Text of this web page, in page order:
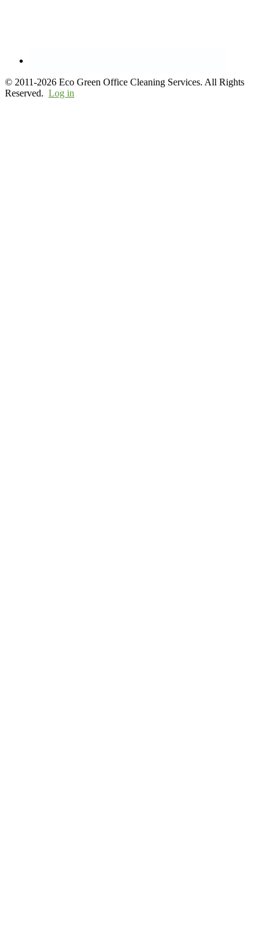
© 2011-2026 Eco Green Office Cleaning Services. All Rights
Reserved. Log in